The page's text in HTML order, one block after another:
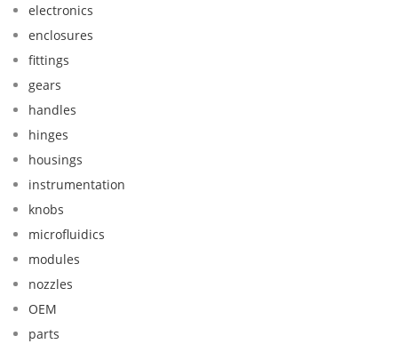
electronics
enclosures
fittings
gears
handles
hinges
housings
instrumentation
knobs
microfluidics
modules
nozzles
OEM
parts